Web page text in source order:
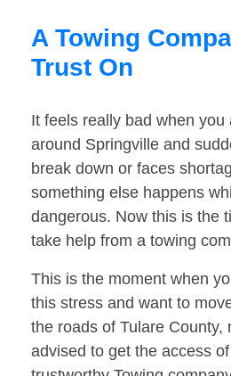
A Towing
Trust On
It feels really bad when
around Springville and
break down or faces
something else happens
dangerous. Now this is the
take help from a towing
This is the moment when
this stress and want to
the roads of Tulare County,
advised to get the access